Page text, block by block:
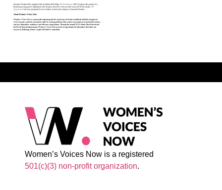
Women’s Voices Now is a registered
501(c)(3) non-profit organization.